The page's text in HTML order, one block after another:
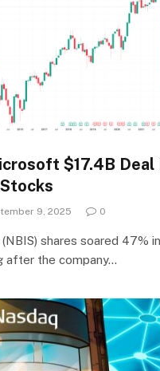
$17.4B
9, 2025 0
shares soared 47%
after the company…